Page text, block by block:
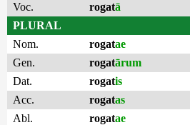
Voc.
rogatā
PLURAL
Nom.
rogatae
Gen.
rogatārum
Dat.
rogatis
Acc.
rogatas
Abl.
rogatae